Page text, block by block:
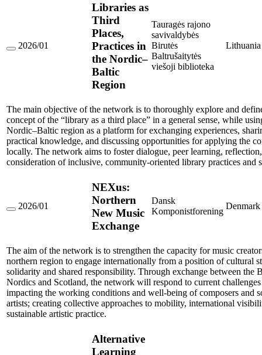
Libraries
the
Nordic–
Baltic
Region
2026/01
Libraries as
Third
Places,
Practices in
the Nordic–
Baltic
Region
Tauragės rajono
savivaldybės
Birutės
Baltrušaitytės
viešoji biblioteka
Lithuania
The main objective of the network is to thoroughly explore and
concept of the “library as a third place” in a general sense, while
Nordic–Baltic region as a platform for exchanging experiences,
practical knowledge, and discussing opportunities for applying the
locally. The network aims to foster dialogue, peer learning,
consideration of inclusive, community-oriented library practices and
NEXus:
Exchange
2026/01
NEXus:
Northern
New Music
Exchange
Dansk
Komponistforening
Denmark
The aim of the network is to strengthen the capacity for music
northern region to engage internationally from a position of cultural
solidarity and shared responsibility. Through exchange between the
Nordics and Scotland, the network will respond to current challenges
impacting the working conditions and well-being of composers and
artists; creating collective approaches to mobility, international
sustainable artistic practice.
Alternative
Learning